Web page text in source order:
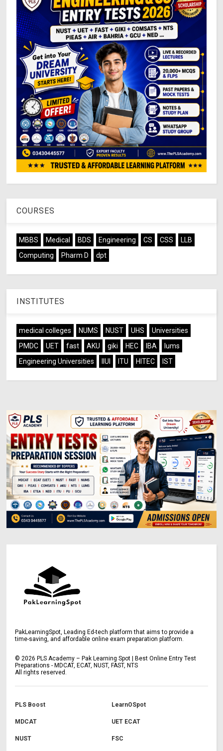
COURSES
MBBS Medical BDS Engineering CS CSS
LLB
Computing
Pharm D dpt
INSTITUTES
medical colleges NUMS NUST UHS
Universities
PMDC
UET fast AKU giki HEC IBA
lums
Engineering Universities
IIUI ITU HITEC IST
PakLearningSpot, Leading Ed-tech platform that aims to provide a
time-saving, and affordable online exam preparation platform.
©2026 PLS Academy – Pak Learning Spot | Best Online Entry Test
Preparations - MDCAT, ECAT, NUST, FAST, NTS
All rights reserved.
PLS Boost LearnOSpot
MDCAT UET ECAT
NUST FSC